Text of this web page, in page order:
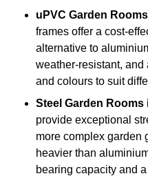
uPVC Garden
frames offer a cost-
alternative to
weather-resistant,
and colours to suit
Steel Garden Rooms
provide exceptional
more complex garden
heavier than
bearing capacity and